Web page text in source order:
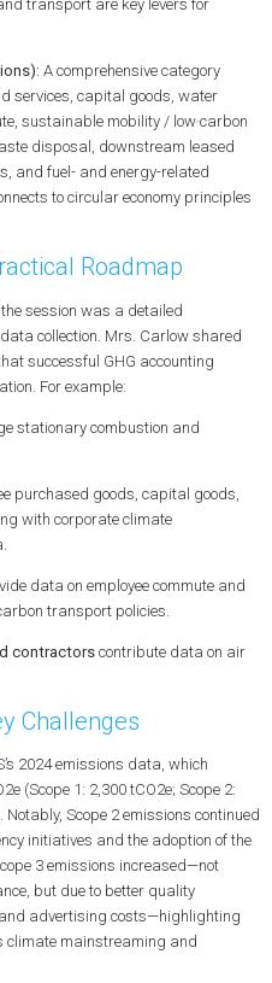
transport are key levers for
A comprehensive category
services, capital goods, water
, sustainable mobility/ low‑carbon
disposal, downstream leased
and fuel- and energy-related
to circular economyprinciples
Roadmap
session was a detailed
collection. Mrs. Carlow shared
successful GHG accounting
For example:
stationary combustion and
purchased goods, capital goods,
with corporate climate
data on employee commute and
transportpolicies.
contractorscontribute data on air
Challenges
2024 emissions data, which
(Scope 1: 2,300 tCO2e; Scope 2:
Notably, Scope 2 emissions continued
initiatives and the adoption of the
3 emissions increased—not
but due to better quality
advertising costs—highlighting
climate mainstreaming and